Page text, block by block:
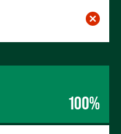
100%